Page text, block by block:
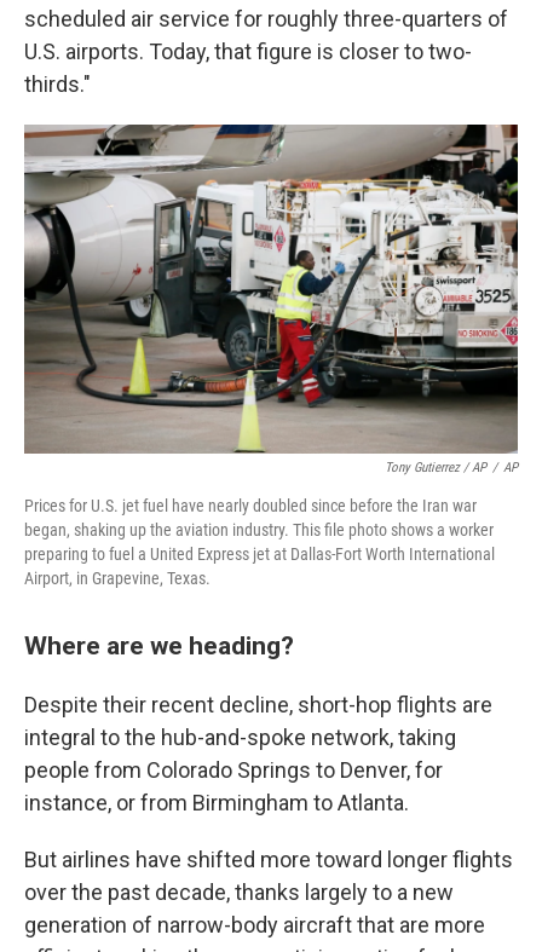
scheduled air service for roughly three-quarters of
U.S. airports. Today, that figure is closer to two-
thirds."
Tony Gutierrez / AP / AP
Prices for U.S. jet fuel have nearly doubled since before the Iran war
began, shaking up the aviation industry. This file photo shows a worker
preparing to fuel a United Express jet at Dallas-Fort Worth International
Airport, in Grapevine, Texas.
Where are we heading?
Despite their recent decline, short-hop flights are
integral to the hub-and-spoke network, taking
people from Colorado Springs to Denver, for
instance, or from Birmingham to Atlanta.
But airlines have shifted more toward longer flights
over the past decade, thanks largely to a new
generation of narrow-body aircraft that are more